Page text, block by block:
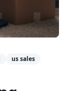
us sales